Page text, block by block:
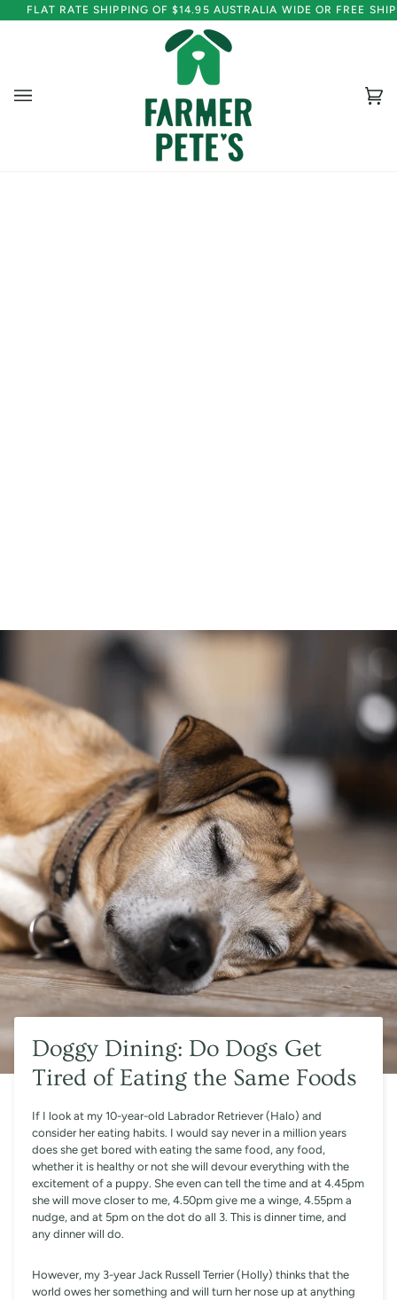
to
FLAT RATE SHIPPING OF $14.95 AUSTRALIA WIDE OR FREE
(0)
Doggy Dining: Do Dogs Get
Tired of Eating the Same Foods
If I look at my 10-year-old Labrador Retriever (Halo) and
consider her eating habits. I would say never in a million years
does she get bored with eating the same food, any food,
whether it is healthy or not she will devour everything with the
excitement of a puppy. She even can tell the time and at 4.45pm
she will move closer to me, 4.50pm give me a winge, 4.55pm a
nudge, and at 5pm on the dot do all 3. This is dinner time, and
any dinner will do.
However, my 3-year Jack Russell Terrier (Holly) thinks that the
world owes her something and will turn her nose up at anything